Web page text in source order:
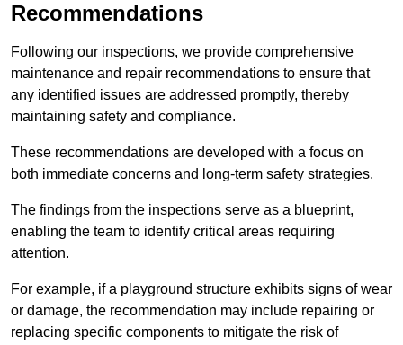
Recommendations
Following our inspections, we provide comprehensive
maintenance and repair recommendations to ensure that
any identified issues are addressed promptly, thereby
maintaining safety and compliance.
These recommendations are developed with a focus on
both immediate concerns and long-term safety strategies.
The findings from the inspections serve as a blueprint,
enabling the team to identify critical areas requiring
attention.
For example, if a playground structure exhibits signs of wear
or damage, the recommendation may include repairing or
replacing specific components to mitigate the risk of